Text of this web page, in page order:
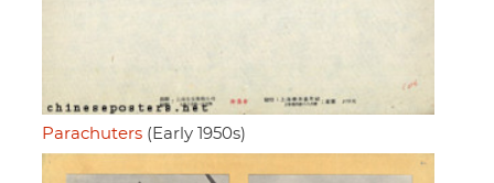
Parachuters (Early 1950s)